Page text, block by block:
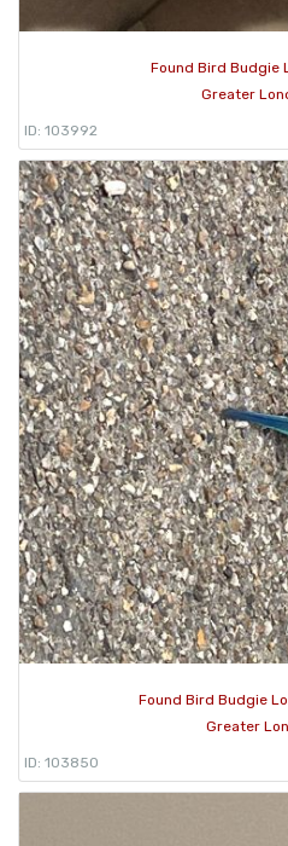
Found Bird Budgie
Greater
ID: 103992
Found Bird Budgie
Greater
ID: 103850